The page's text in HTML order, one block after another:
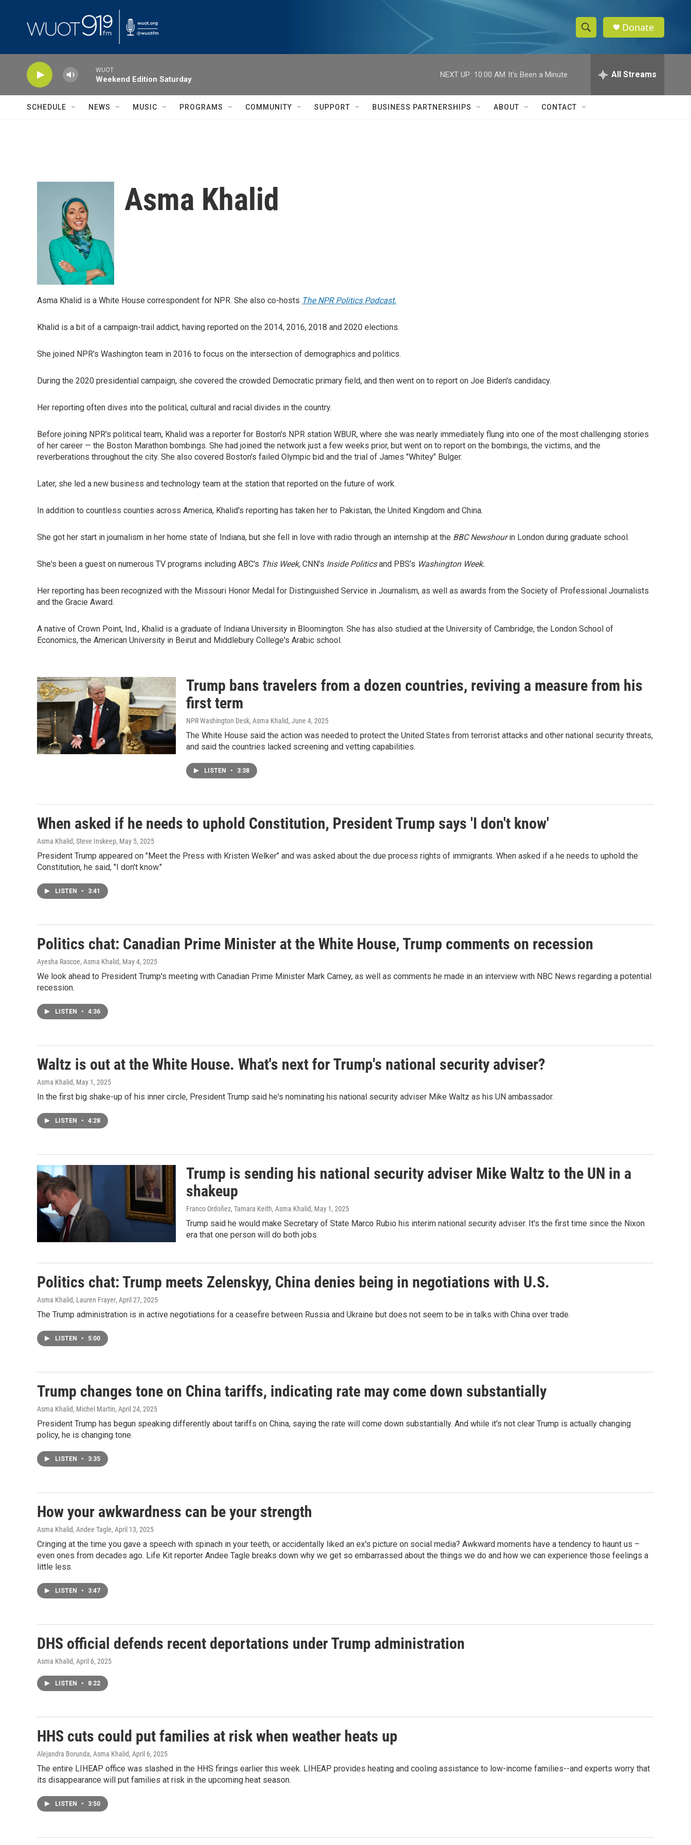
S
h
w
e
h
Q
Donate
WUOT
Weekend Edition Saturday
NEXT UP: 10:00 AM It's Been a Minute All Streams
SCHEDULE NEWS MUSIC PROGRAMS COMMUNITY SUPPORT BUSINESS PARTNERSHIPS ABOUT CONTACT
Asma Khalid
Asma Khalid is a White House correspondent for NPR. She also co-hosts The NPR Politics Podcast.
Khalid is a bit of a campaign-trail addict, having reported on the 2014, 2016, 2018 and 2020 elections.
She joined NPR's Washington team in 2016 to focus on the intersection of demographics and politics.
During the 2020 presidential campaign, she covered the crowded Democratic primary field, and then went on to report on Joe Biden's candidacy.
Her reporting often dives into the political, cultural and racial divides in the country.
Before joining NPR's political team, Khalid was a reporter for Boston's NPR station WBUR, where she was nearly immediately flung into one of the most challenging stories
of her career — the Boston Marathon bombings. She had joined the network just a few weeks prior, but went on to report on the bombings, the victims, and the
reverberations throughout the city. She also covered Boston's failed Olympic bid and the trial of James "Whitey" Bulger.
Later, she led a new business and technology team at the station that reported on the future of work.
In addition to countless counties across America, Khalid's reporting has taken her to Pakistan, the United Kingdom and China.
She got her start in journalism in her home state of Indiana, but she fell in love with radio through an internship at the BBC Newshourin London during graduate school.
She's been a guest on numerous TV programs including ABC's This Week, CNN's Inside Politicsand PBS's Washington Week.
Her reporting has been recognized with the Missouri Honor Medal for Distinguished Service in Journalism, as well as awards from the Society of Professional Journalists
and the Gracie Award.
A native of Crown Point, Ind., Khalid is a graduate of Indiana University in Bloomington. She has also studied at the University of Cambridge, the London School of
Economics, the American University in Beirut and Middlebury College's Arabic school.
Trump bans travelers from a dozen countries, reviving a measure from his
first term
NPR Washington Desk, Asma Khalid, June 4, 2025
The White House said the action was needed to protect the United States from terrorist attacks and other national security threats,
and said the countries lacked screening and vetting capabilities.
LISTEN • 3:38
When asked if he needs to uphold Constitution, President Trump says 'I don't know'
Asma Khalid, Steve Inskeep, May 5, 2025
President Trump appeared on "Meet the Press with Kristen Welker" and was asked about the due process rights of immigrants. When asked if a he needs to uphold the
Constitution, he said, "I don't know."
LISTEN • 3:41
Politics chat: Canadian Prime Minister at the White House, Trump comments on recession
Ayesha Rascoe, Asma Khalid, May 4, 2025
We look ahead to President Trump's meeting with Canadian Prime Minister Mark Carney, as well as comments he made in an interview with NBC News regarding a potential
recession.
LISTEN • 4:36
Waltz is out at the White House. What's next for Trump's national security adviser?
Asma Khalid, May 1, 2025
In the first big shake-up of his inner circle, President Trump said he's nominating his national security adviser Mike Waltz as his UN ambassador.
LISTEN • 4:28
Trump is sending his national security adviser Mike Waltz to the UN in a
shakeup
Franco Ordoñez, Tamara Keith, Asma Khalid, May 1, 2025
Trump said he would make Secretary of State Marco Rubio his interim national security adviser. It's the first time since the Nixon
era that one person will do both jobs.
Politics chat: Trump meets Zelenskyy, China denies being in negotiations with U.S.
Asma Khalid, Lauren Frayer, April 27, 2025
The Trump administration is in active negotiations for a ceasefire between Russia and Ukraine but does not seem to be in talks with China over trade.
LISTEN • 5:00
Trump changes tone on China tariffs, indicating rate may come down substantially
Asma Khalid, Michel Martin, April 24, 2025
President Trump has begun speaking differently about tariffs on China, saying the rate will come down substantially. And while it's not clear Trump is actually changing
policy, he is changing tone.
LISTEN • 3:35
How your awkwardness can be your strength
Asma Khalid, Andee Tagle, April 13, 2025
Cringing at the time you gave a speech with spinach in your teeth, or accidentally liked an ex's picture on social media? Awkward moments have a tendency to haunt us –
even ones from decades ago. Life Kit reporter Andee Tagle breaks down why we get so embarrassed about the things we do and how we can experience those feelings a
little less.
LISTEN • 3:47
DHS official defends recent deportations under Trump administration
Asma Khalid, April 6, 2025
LISTEN • 8:22
HHS cuts could put families at risk when weather heats up
Alejandra Borunda, Asma Khalid, April 6, 2025
The entire LIHEAP office was slashed in the HHS firings earlier this week. LIHEAP provides heating and cooling assistance to low-income families--and experts worry that
its disappearance will put families at risk in the upcoming heat season.
LISTEN • 3:50